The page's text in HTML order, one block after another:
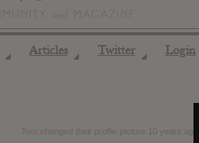
◢ Articles ◢ Twitter ◢ Login
Tom changed their profile picture